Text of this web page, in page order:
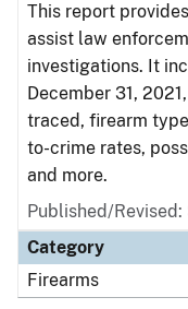
This report
assist law
investigations. It
December 31,
traced, firearm
to-crime rates,
and more.
Published/
Category
Firearms